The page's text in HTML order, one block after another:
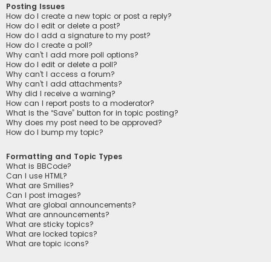
Posting Issues
How do I create a new topic or post a reply?
How do I edit or delete a post?
How do I add a signature to my post?
How do I create a poll?
Why can’t I add more poll options?
How do I edit or delete a poll?
Why can’t I access a forum?
Why can’t I add attachments?
Why did I receive a warning?
How can I report posts to a moderator?
What is the “Save” button for in topic posting?
Why does my post need to be approved?
How do I bump my topic?
Formatting and Topic Types
What is BBCode?
Can I use HTML?
What are Smilies?
Can I post images?
What are global announcements?
What are announcements?
What are sticky topics?
What are locked topics?
What are topic icons?